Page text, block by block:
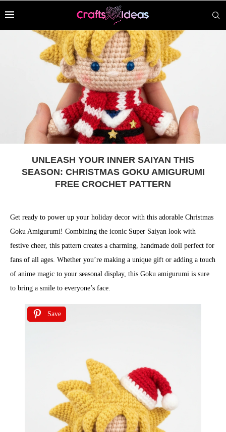
UNLEASH YOUR INNER SAIYAN THIS
SEASON: CHRISTMAS GOKU AMIGURUMI
FREE CROCHET PATTERN
Get ready to power up your holiday decor with this adorable Christmas
Goku Amigurumi! Combining the iconic Super Saiyan look with
festive cheer, this pattern creates a charming, handmade doll perfect for
fans of all ages. Whether you’re making a unique gift or adding a touch
of anime magic to your seasonal display, this Goku amigurumi is sure
to bring a smile to everyone’s face.
Save